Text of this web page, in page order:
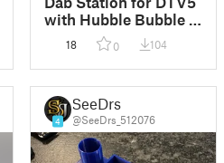
with Hubble Bubble &
Pico 75W
18 0 104
4
SeeDrs
@SeeDrs_512076